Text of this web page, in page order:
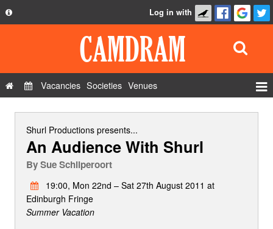
Privacy Policy
Contact Us
Log in with
Vacancies Societies Venues
Shurl Productionspresents...
An Audience With Shurl
BySue Schilperoort
19:00, Mon 22nd – Sat 27th August 2011 at
Edinburgh Fringe
Summer Vacation